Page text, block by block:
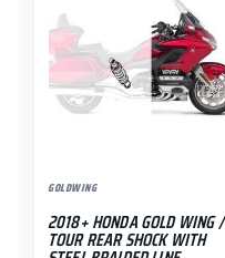
GOLDWING
2018+ HONDA GOLD WING /
TOUR REAR SHOCK WITH